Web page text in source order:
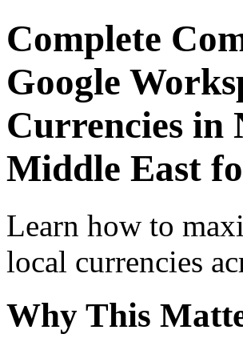
Complete
Google
Currencies in
Middle East
Learn how to
local currencies
Why This